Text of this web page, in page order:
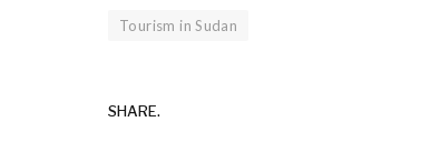
Tourism in Sudan
SHARE.